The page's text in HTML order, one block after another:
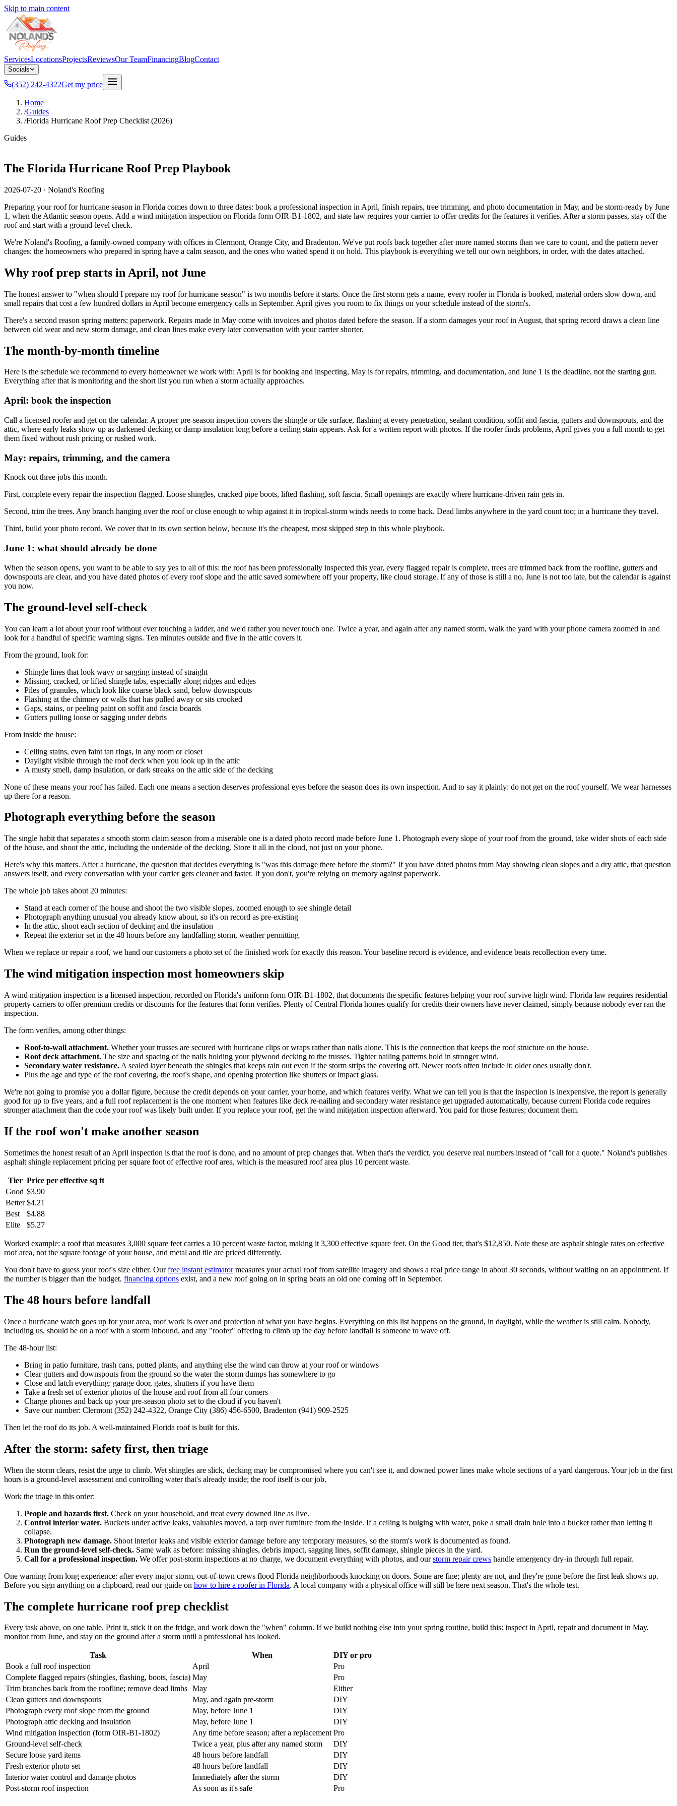
Skip to main content
ServicesLocationsProjectsReviewsOur TeamFinancingBlogContact
Socials
(352) 242-4322Get my price
Home
/Guides
/Florida Hurricane Roof Prep Checklist (2026)
Guides
The Florida Hurricane Roof Prep Playbook
2026-07-20 · Noland's Roofing
Preparing your roof for hurricane season in Florida comes down to three dates: book a professional inspection in April, finish repairs, tree trimming, and photo documentation in May, and be storm-ready by June
1, when the Atlantic season opens. Add a wind mitigation inspection on Florida form OIR-B1-1802, and state law requires your carrier to offer credits for the features it verifies. After a storm passes, stay off the
roof and start with a ground-level check.
We're Noland's Roofing, a family-owned company with offices in Clermont, Orange City, and Bradenton. We've put roofs back together after more named storms than we care to count, and the pattern never
changes: the homeowners who prepared in spring have a calm season, and the ones who waited spend it on hold. This playbook is everything we tell our own neighbors, in order, with the dates attached.
Why roof prep starts in April, not June
The honest answer to "when should I prepare my roof for hurricane season" is two months before it starts. Once the first storm gets a name, every roofer in Florida is booked, material orders slow down, and
small repairs that cost a few hundred dollars in April become emergency calls in September. April gives you room to fix things on your schedule instead of the storm's.
There's a second reason spring matters: paperwork. Repairs made in May come with invoices and photos dated before the season. If a storm damages your roof in August, that spring record draws a clean line
between old wear and new storm damage, and clean lines make every later conversation with your carrier shorter.
The month-by-month timeline
Here is the schedule we recommend to every homeowner we work with: April is for booking and inspecting, May is for repairs, trimming, and documentation, and June 1 is the deadline, not the starting gun.
Everything after that is monitoring and the short list you run when a storm actually approaches.
April: book the inspection
Call a licensed roofer and get on the calendar. A proper pre-season inspection covers the shingle or tile surface, flashing at every penetration, sealant condition, soffit and fascia, gutters and downspouts, and the
attic, where early leaks show up as darkened decking or damp insulation long before a ceiling stain appears. Ask for a written report with photos. If the roofer finds problems, April gives you a full month to get
them fixed without rush pricing or rushed work.
May: repairs, trimming, and the camera
Knock out three jobs this month.
First, complete every repair the inspection flagged. Loose shingles, cracked pipe boots, lifted flashing, soft fascia. Small openings are exactly where hurricane-driven rain gets in.
Second, trim the trees. Any branch hanging over the roof or close enough to whip against it in tropical-storm winds needs to come back. Dead limbs anywhere in the yard count too; in a hurricane they travel.
Third, build your photo record. We cover that in its own section below, because it's the cheapest, most skipped step in this whole playbook.
June 1: what should already be done
When the season opens, you want to be able to say yes to all of this: the roof has been professionally inspected this year, every flagged repair is complete, trees are trimmed back from the roofline, gutters and
downspouts are clear, and you have dated photos of every roof slope and the attic saved somewhere off your property, like cloud storage. If any of those is still a no, June is not too late, but the calendar is against
you now.
The ground-level self-check
You can learn a lot about your roof without ever touching a ladder, and we'd rather you never touch one. Twice a year, and again after any named storm, walk the yard with your phone camera zoomed in and
look for a handful of specific warning signs. Ten minutes outside and five in the attic covers it.
From the ground, look for:
Shingle lines that look wavy or sagging instead of straight
Missing, cracked, or lifted shingle tabs, especially along ridges and edges
Piles of granules, which look like coarse black sand, below downspouts
Flashing at the chimney or walls that has pulled away or sits crooked
Gaps, stains, or peeling paint on soffit and fascia boards
Gutters pulling loose or sagging under debris
From inside the house:
Ceiling stains, even faint tan rings, in any room or closet
Daylight visible through the roof deck when you look up in the attic
A musty smell, damp insulation, or dark streaks on the attic side of the decking
None of these means your roof has failed. Each one means a section deserves professional eyes before the season does its own inspection. And to say it plainly: do not get on the roof yourself. We wear harnesses
up there for a reason.
Photograph everything before the season
The single habit that separates a smooth storm claim season from a miserable one is a dated photo record made before June 1. Photograph every slope of your roof from the ground, take wider shots of each side
of the house, and shoot the attic, including the underside of the decking. Store it all in the cloud, not just on your phone.
Here's why this matters. After a hurricane, the question that decides everything is "was this damage there before the storm?" If you have dated photos from May showing clean slopes and a dry attic, that question
answers itself, and every conversation with your carrier gets cleaner and faster. If you don't, you're relying on memory against paperwork.
The whole job takes about 20 minutes:
Stand at each corner of the house and shoot the two visible slopes, zoomed enough to see shingle detail
Photograph anything unusual you already know about, so it's on record as pre-existing
In the attic, shoot each section of decking and the insulation
Repeat the exterior set in the 48 hours before any landfalling storm, weather permitting
When we replace or repair a roof, we hand our customers a photo set of the finished work for exactly this reason. Your baseline record is evidence, and evidence beats recollection every time.
The wind mitigation inspection most homeowners skip
A wind mitigation inspection is a licensed inspection, recorded on Florida's uniform form OIR-B1-1802, that documents the specific features helping your roof survive high wind. Florida law requires residential
property carriers to offer premium credits or discounts for the features that form verifies. Plenty of Central Florida homes qualify for credits their owners have never claimed, simply because nobody ever ran the
inspection.
The form verifies, among other things:
Roof-to-wall attachment. Whether your trusses are secured with hurricane clips or wraps rather than nails alone. This is the connection that keeps the roof structure on the house.
Roof deck attachment. The size and spacing of the nails holding your plywood decking to the trusses. Tighter nailing patterns hold in stronger wind.
Secondary water resistance. A sealed layer beneath the shingles that keeps rain out even if the storm strips the covering off. Newer roofs often include it; older ones usually don't.
Plus the age and type of the roof covering, the roof's shape, and opening protection like shutters or impact glass.
We're not going to promise you a dollar figure, because the credit depends on your carrier, your home, and which features verify. What we can tell you is that the inspection is inexpensive, the report is generally
good for up to five years, and a full roof replacement is the one moment when features like deck re-nailing and secondary water resistance get upgraded automatically, because current Florida code requires
stronger attachment than the code your roof was likely built under. If you replace your roof, get the wind mitigation inspection afterward. You paid for those features; document them.
If the roof won't make another season
Sometimes the honest result of an April inspection is that the roof is done, and no amount of prep changes that. When that's the verdict, you deserve real numbers instead of "call for a quote." Noland's publishes
asphalt shingle replacement pricing per square foot of effective roof area, which is the measured roof area plus 10 percent waste.
Tier Price per effective sq ft
Good $3.90
Better $4.21
Best
$4.88
Elite
$5.27
Worked example: a roof that measures 3,000 square feet carries a 10 percent waste factor, making it 3,300 effective square feet. On the Good tier, that's $12,850. Note these are asphalt shingle rates on effective
roof area, not the square footage of your house, and metal and tile are priced differently.
You don't have to guess your roof's size either. Ourfree instant estimatormeasures your actual roof from satellite imagery and shows a real price range in about 30 seconds, without waiting on an appointment. If
the number is bigger than the budget, financing options exist, and a new roof going on in spring beats an old one coming off in September.
The 48 hours before landfall
Once a hurricane watch goes up for your area, roof work is over and protection of what you have begins. Everything on this list happens on the ground, in daylight, while the weather is still calm. Nobody,
including us, should be on a roof with a storm inbound, and any "roofer" offering to climb up the day before landfall is someone to wave off.
The 48-hour list:
Bring in patio furniture, trash cans, potted plants, and anything else the wind can throw at your roof or windows
Clear gutters and downspouts from the ground so the water the storm dumps has somewhere to go
Close and latch everything: garage door, gates, shutters if you have them
Take a fresh set of exterior photos of the house and roof from all four corners
Charge phones and back up your pre-season photo set to the cloud if you haven't
Save our number: Clermont (352) 242-4322, Orange City (386) 456-6500, Bradenton (941) 909-2525
Then let the roof do its job. A well-maintained Florida roof is built for this.
After the storm: safety first, then triage
When the storm clears, resist the urge to climb. Wet shingles are slick, decking may be compromised where you can't see it, and downed power lines make whole sections of a yard dangerous. Your job in the first
hours is a ground-level assessment and controlling water that's already inside; the roof itself is our job.
Work the triage in this order:
People and hazards first. Check on your household, and treat every downed line as live.
Control interior water. Buckets under active leaks, valuables moved, a tarp over furniture from the inside. If a ceiling is bulging with water, poke a small drain hole into a bucket rather than letting it
collapse.
Photograph new damage. Shoot interior leaks and visible exterior damage before any temporary measures, so the storm's work is documented as found.
Run the ground-level self-check. Same walk as before: missing shingles, debris impact, sagging lines, soffit damage, shingle pieces in the yard.
Call for a professional inspection. We offer post-storm inspections at no charge, we document everything with photos, and ourstorm repair crews handle emergency dry-in through full repair.
One warning from long experience: after every major storm, out-of-town crews flood Florida neighborhoods knocking on doors. Some are fine; plenty are not, and they're gone before the first leak shows up.
Before you sign anything on a clipboard, read our guide on how to hire a roofer in Florida. A local company with a physical office will still be here next season. That's the whole test.
The complete hurricane roof prep checklist
Every task above, on one table. Print it, stick it on the fridge, and work down the "when" column. If we build nothing else into your spring routine, build this: inspect in April, repair and document in May,
monitor from June, and stay on the ground after a storm until a professional has looked.
Task When
DIY or pro
Book a full roof inspection
April
Pro
Complete flagged repairs (shingles, flashing, boots, fascia) May
Pro
Trim branches back from the roofline; remove dead limbs May
Either
Clean gutters and downspouts
May, and again pre-storm
DIY
Photograph every roof slope from the ground
May, before June 1
DIY
Photograph attic decking and insulation
May, before June 1
DIY
Wind mitigation inspection (form OIR-B1-1802)
Any time before season; after a replacement Pro
Ground-level self-check
Twice a year, plus after any named storm
DIY
Secure loose yard items
48 hours before landfall
DIY
Fresh exterior photo set
48 hours before landfall
DIY
Interior water control and damage photos
Immediately after the storm
DIY
Post-storm roof inspection
As soon as it's safe Pro